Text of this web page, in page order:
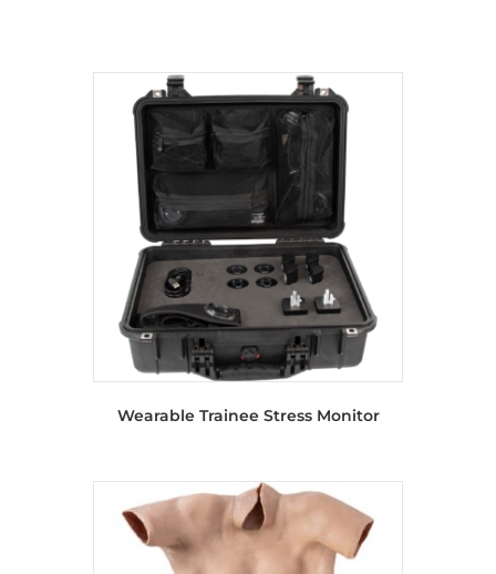
Wearable Trainee Stress Monitor